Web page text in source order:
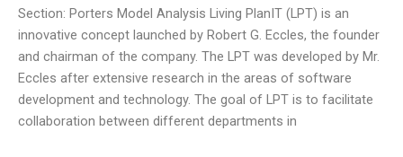
Section: Porters Model Analysis Living PlanIT (LPT) is an
innovative concept launched by Robert G. Eccles, the founder
and chairman of the company. The LPT was developed by Mr.
Eccles after extensive research in the areas of software
development and technology. The goal of LPT is to facilitate
collaboration between different departments in